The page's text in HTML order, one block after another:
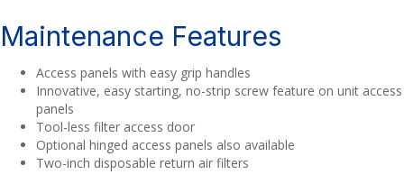
Maintenance Features
Access panels with easy grip handles
Innovative, easy starting, no-strip screw feature on unit access
panels
Tool-less filter access door
Optional hinged access panels also available
Two-inch disposable return air filters